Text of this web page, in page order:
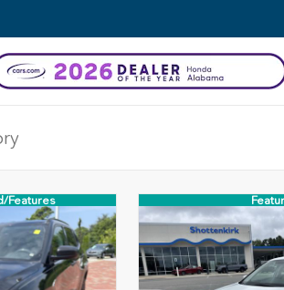
Features